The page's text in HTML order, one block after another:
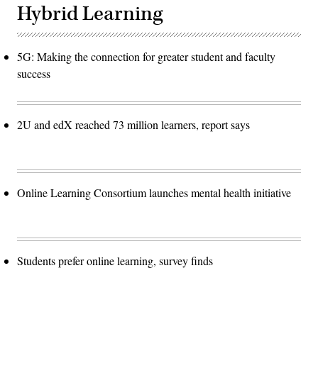
Hybrid Learning
5G: Making the connection for greater student and faculty
success
2U and edX reached 73 million learners, report says
Online Learning Consortium launches mental health initiative
Students prefer online learning, survey finds